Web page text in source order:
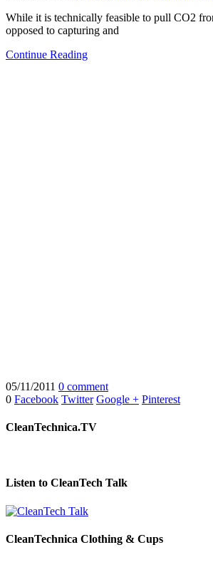
While it is technically feasible to pull CO2
opposed to capturing and
Continue Reading
05/11/2011 0 comment
0 Facebook Twitter Google + Pinterest
CleanTechnica.TV
Listen to CleanTech Talk
CleanTechnica Clothing & Cups